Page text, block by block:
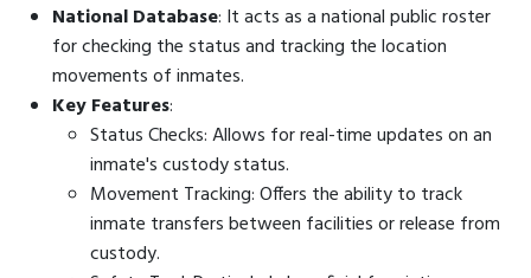
National Database: It acts as a national public roster
for checking the status and tracking the location
movements of inmates.
Key Features:
Status Checks: Allows for real-time updates on an
inmate's custody status.
Movement Tracking: Offers the ability to track
inmate transfers between facilities or release from
custody.